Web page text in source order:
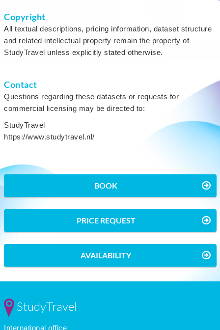
Copyright
All textual descriptions, pricing information, dataset structure
and related intellectual property remain the property of
StudyTravel unless explicitly stated otherwise.
Contact
Questions regarding these datasets or requests for
commercial licensing may be directed to:
StudyTravel
https://www.studytravel.nl/
BOOK
PRICE REQUEST
AVAILABILITY
StudyTravel
International office